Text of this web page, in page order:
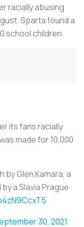
racially abusing
Sparta found a
school children.
its fans racially
made for 10,000
Glen Kamara, a
a Slavia Prague
30, 2021